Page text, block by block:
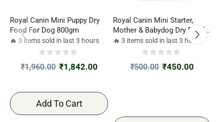
Royal Canin Mini Puppy Dry
Food For Dog 800gm
🔥 3 items sold in last 3 hours
₹1,960.00 ₹1,842.00
Add To Cart
Royal Canin Mini Starter,
Mother & Babydog Dry Food
Combo Offer 220gm*2
🔥 3 items sold in last 3 hours
₹500.00 ₹450.00